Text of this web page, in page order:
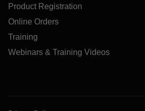
Product Registration
Online Orders
Training
Webinars & Training Videos